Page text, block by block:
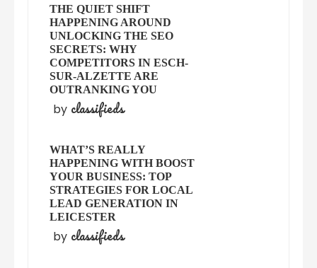
THE QUIET SHIFT
HAPPENING AROUND
UNLOCKING THE SEO
SECRETS: WHY
COMPETITORS IN ESCH-
SUR-ALZETTE ARE
OUTRANKING YOU
by classifieds
WHAT’S REALLY
HAPPENING WITH BOOST
YOUR BUSINESS: TOP
STRATEGIES FOR LOCAL
LEAD GENERATION IN
LEICESTER
by classifieds